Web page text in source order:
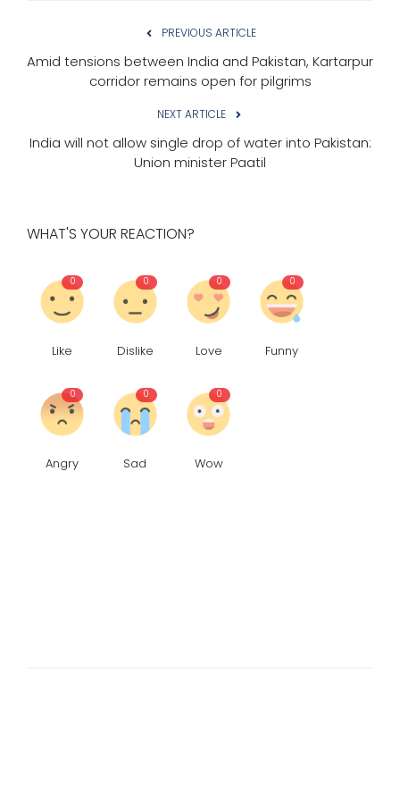
PREVIOUS ARTICLE
Amid tensions between India and Pakistan, Kartarpur
corridor remains open for pilgrims
NEXT ARTICLE
India will not allow single drop of water into Pakistan:
Union minister Paatil
WHAT'S YOUR REACTION?
0
Like
0
Dislike
0
Love
0
Funny
0
Angry
0
Sad
0
Wow